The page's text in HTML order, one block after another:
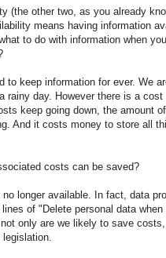
(the other two, as you already
means having information
to do with information when
to keep information for ever. We
rainy day. However there is a cost
keep going down, the amount of
And it costs money to store all
costs can be saved?
longer available. In fact, data
of "Delete personal data
only are we likely to save